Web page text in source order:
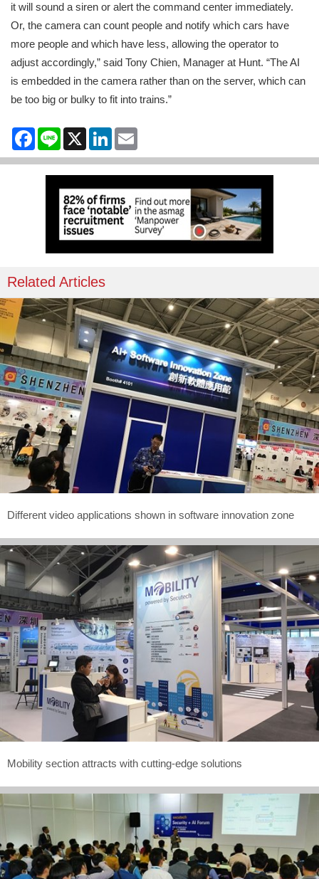
it will sound a siren or alert the command center immediately.
Or, the camera can count people and notify which cars have
more people and which have less, allowing the operator to
adjust accordingly,” said Tony Chien, Manager at Hunt. “The AI
is embedded in the camera rather than on the server, which can
be too big or bulky to fit into trains.”
Facebook
Line X LinkedIn
Related Articles
Different video applications shown in software innovation zone
Mobility section attracts with cutting-edge solutions